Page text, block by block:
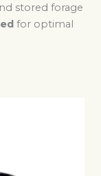
stored forage
for optimal